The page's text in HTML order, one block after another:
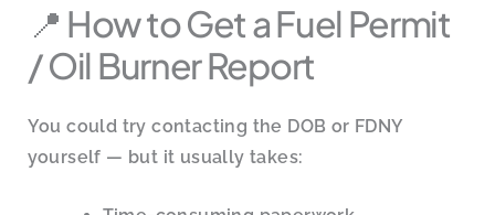
📍 How to Get a Fuel Permit
/ Oil Burner Report
You could try contacting the DOB or FDNY
yourself — but it usually takes: